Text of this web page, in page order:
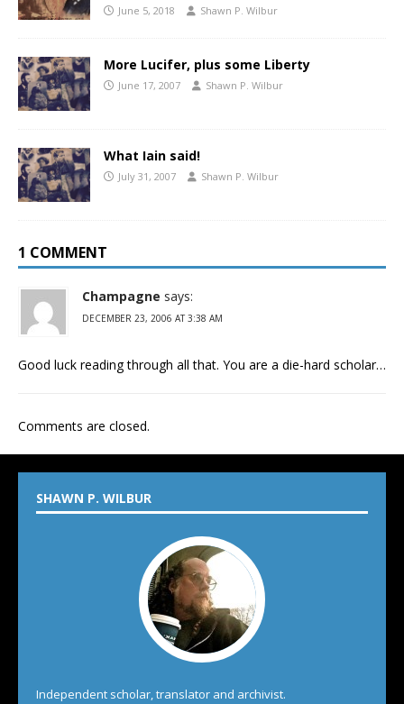
June 5, 2018 Shawn P. Wilbur
More Lucifer, plus some Liberty
June 17, 2007 Shawn P. Wilbur
What Iain said!
July 31, 2007 Shawn P. Wilbur
1 COMMENT
Champagne says:
DECEMBER 23, 2006 AT 3:38 AM
Good luck reading through all that. You are a die-hard scholar…
Comments are closed.
SHAWN P. WILBUR
Independent scholar, translator and archivist.